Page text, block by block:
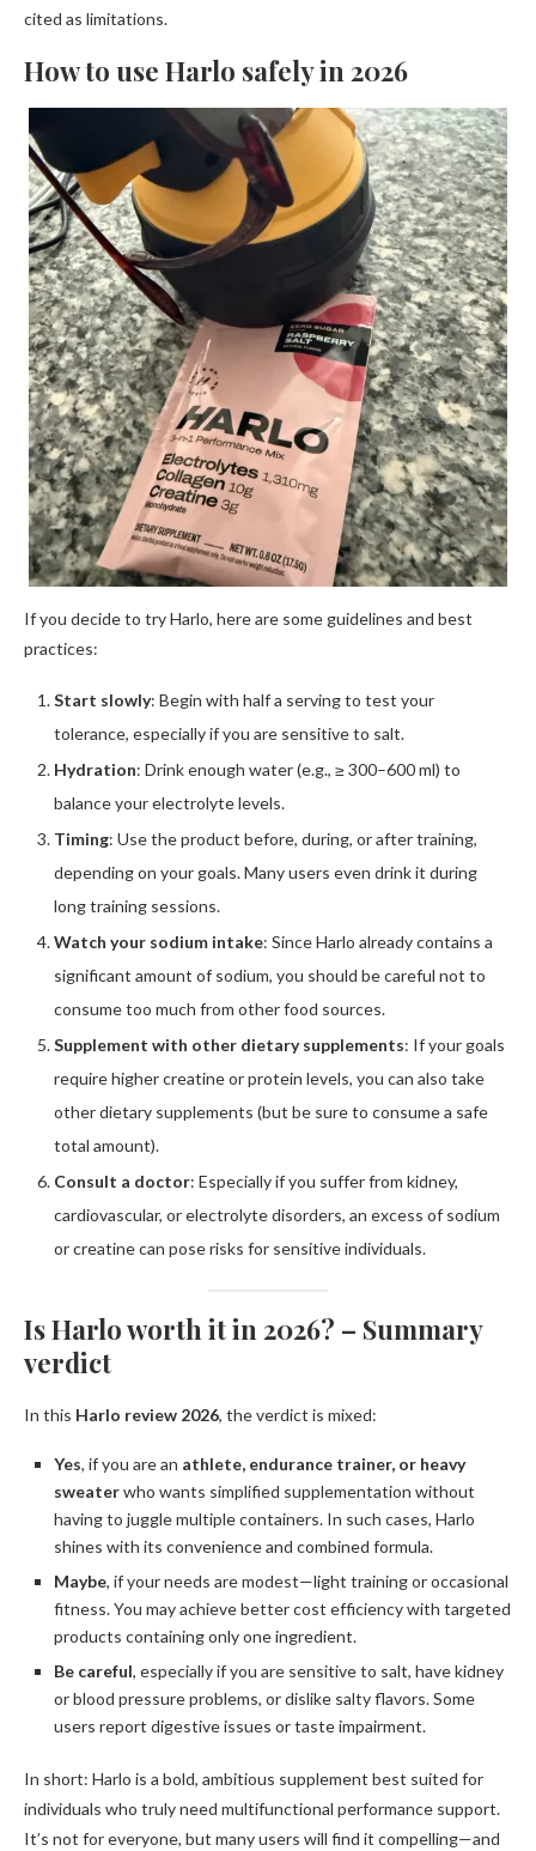
cited as limitations.
How to use Harlo safely in 2026
If you decide to try Harlo, here are some guidelines and best
practices:
Start slowly: Begin with half a serving to test your
tolerance, especially if you are sensitive to salt.
Hydration: Drink enough water (e.g., ≥ 300–600 ml) to
balance your electrolyte levels.
Timing: Use the product before, during, or after training,
depending on your goals. Many users even drink it during
long training sessions.
Watch your sodium intake: Since Harlo already contains a
significant amount of sodium, you should be careful not to
consume too much from other food sources.
Supplement with other dietary supplements: If your goals
require higher creatine or protein levels, you can also take
other dietary supplements (but be sure to consume a safe
total amount).
Consult a doctor: Especially if you suffer from kidney,
cardiovascular, or electrolyte disorders, an excess of sodium
or creatine can pose risks for sensitive individuals.
Is Harlo worth it in 2026? – Summary
verdict
In this Harlo review 2026, the verdict is mixed:
Yes, if you are an athlete, endurance trainer, or heavy
sweaterwho wants simplified supplementation without
having to juggle multiple containers. In such cases, Harlo
shines with its convenience and combined formula.
Maybe, if your needs are modest—light training or occasional
fitness. You may achieve better cost efficiency with targeted
products containing only one ingredient.
Be careful, especially if you are sensitive to salt, have kidney
or blood pressure problems, or dislike salty flavors. Some
users report digestive issues or taste impairment.
In short: Harlo is a bold, ambitious supplement best suited for
individuals who truly need multifunctional performance support.
It’s not for everyone, but many users will find it compelling—and